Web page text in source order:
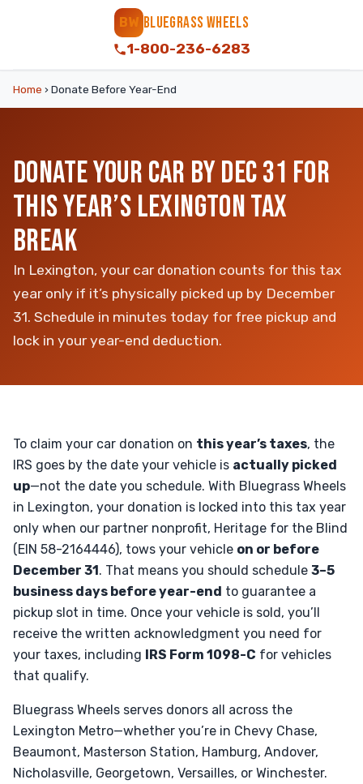
BW BLUEGRASS WHEELS
1-800-236-6283
Home › Donate Before Year-End
DONATE YOUR CAR BY DEC 31 FOR
THIS YEAR’S LEXINGTON TAX
BREAK
In Lexington, your car donation counts for this tax
year only if it’s physically picked up by December
31. Schedule in minutes today for free pickup and
lock in your year-end deduction.
To claim your car donation on this year’s taxes, the
IRS goes by the date your vehicle is actually picked
up—not the date you schedule. With Bluegrass Wheels
in Lexington, your donation is locked into this tax year
only when our partner nonprofit, Heritage for the Blind
(EIN 58-2164446), tows your vehicle on or before
December 31. That means you should schedule 3–5
business days before year-end to guarantee a
pickup slot in time. Once your vehicle is sold, you’ll
receive the written acknowledgment you need for
your taxes, including IRS Form 1098-C for vehicles
that qualify.
Bluegrass Wheels serves donors all across the
Lexington Metro—whether you’re in Chevy Chase,
Beaumont, Masterson Station, Hamburg, Andover,
Nicholasville, Georgetown, Versailles, or Winchester.